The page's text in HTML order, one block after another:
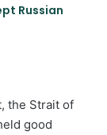
Russian
the Strait of
good